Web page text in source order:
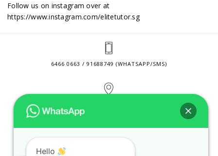
Follow us on instagram over at
https://www.instagram.com/elitetutor.sg
6466 0663 / 91688749 (WHATSAPP/SMS)
CONTACT@ELITETUTOR.SG
Hello